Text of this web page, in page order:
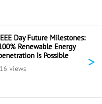
Day Future Milestones:
Renewable Energy
Is Possible
views >